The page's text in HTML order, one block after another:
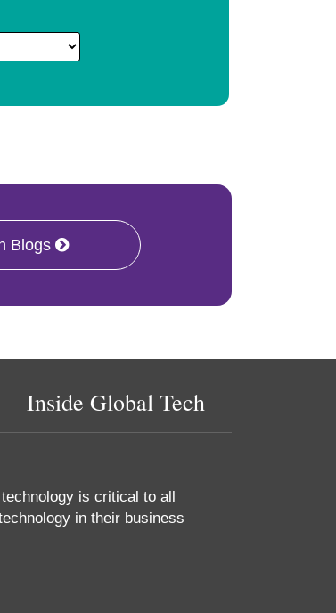
Blogs
Inside Global Tech
is critical to all
in their business